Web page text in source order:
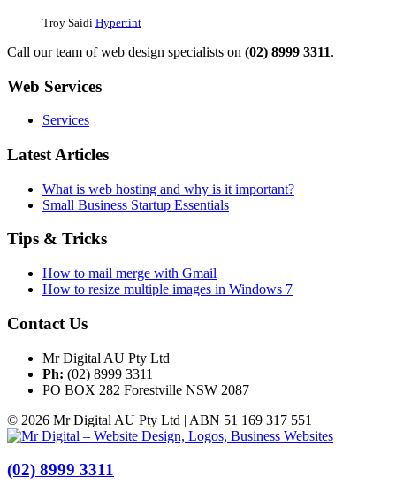
Troy Saidi Hypertint
Call our team of web design specialists on (02) 8999 3311.
Web Services
Services
Latest Articles
What is web hosting and why is it important?
Small Business Startup Essentials
Tips & Tricks
How to mail merge with Gmail
How to resize multiple images in Windows 7
Contact Us
Mr Digital AU Pty Ltd
Ph: (02) 8999 3311
PO BOX 282 Forestville NSW 2087
© 2026 Mr Digital AU Pty Ltd | ABN 51 169 317 551
(02) 8999 3311